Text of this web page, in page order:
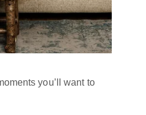
you’ll want to